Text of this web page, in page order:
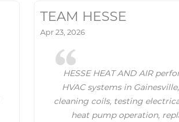
TEAM HESSE
Apr 23, 2026
HESSE HEAT AND AIR
HVAC systems in
cleaning coils, testing
heat pump operation,